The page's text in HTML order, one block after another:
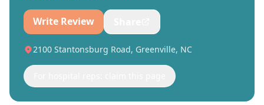
Write Review
2100 Stantonsburg Road, Greenville, NC